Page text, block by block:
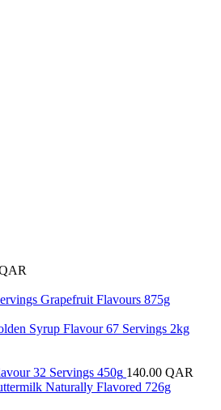
Grapefruit Flavours 875g
Syrup Flavour 67 Servings 2kg
32 Servings 450g 140.00 QAR
Naturally Flavored 726g